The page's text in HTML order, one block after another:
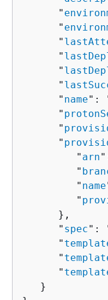
      "
      "
      "
      "
      "
      "
      "
name":
      "
      "
      "
         "
arn
         "
         "
name
         "
      },
      "
spec":
      "
      "
      "
   }